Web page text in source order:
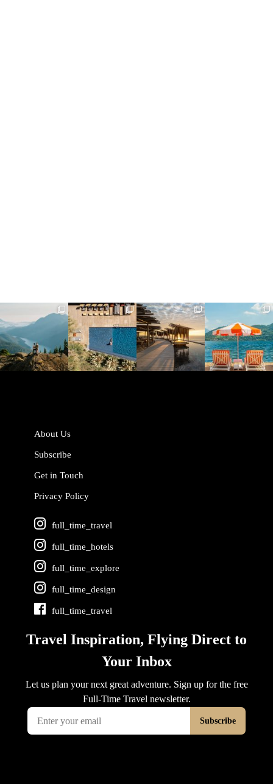
full_time_travel
Jun 5
full_time_travel
May 18
full_time_travel
May 14
full_time_travel
May 1
About Us
Subscribe
Get in Touch
Privacy Policy
full_time_travel
full_time_hotels
full_time_explore
full_time_design
full_time_travel